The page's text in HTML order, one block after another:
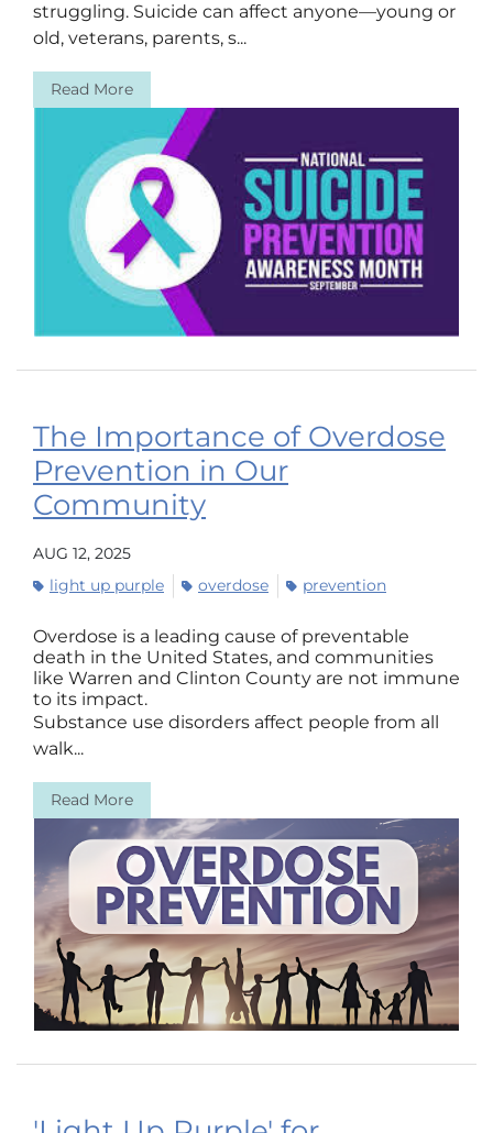
struggling. Suicide can affect anyone—young or
old, veterans, parents, s...
Read More
The Importance of Overdose
Prevention in Our
Community
AUG 12, 2025
light up purple
overdose prevention
Overdose is a leading cause of preventable
death in the United States, and communities
like Warren and Clinton County are not immune
to its impact.
Substance use disorders affect people from all
walk...
Read More